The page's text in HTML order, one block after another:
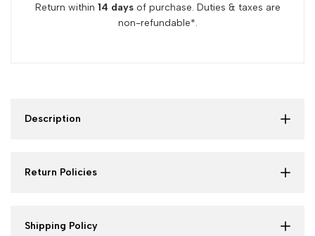
Return within 14 daysof purchase. Duties & taxes are
non-refundable*.
Description
Return Policies
Shipping Policy